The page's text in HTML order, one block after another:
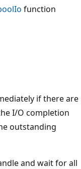
function
if there are
I/O completion
outstanding
and wait for all